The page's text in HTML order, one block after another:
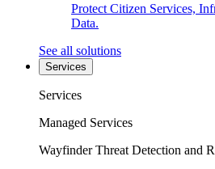
Protect Citizen Services,
Data.
See all solutions
Services
Services
Managed Services
Wayfinder Threat Detection and